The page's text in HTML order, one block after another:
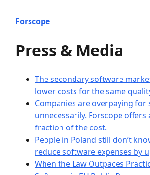
Forscope
Press & Media
The secondary software
lower costs for the same
Companies are overpaying for
unnecessarily. Forscope offers
fraction of the cost.
People in Poland still don’t
reduce software expenses by
When the Law Outpaces